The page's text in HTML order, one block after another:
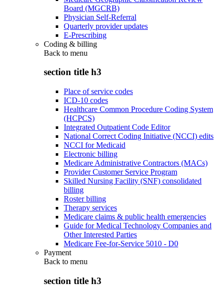
Board (MGCRB)
Physician Self-Referral
Quarterly provider updates
E-Prescribing
Coding & billing
Back to menu
section title h3
Place of service codes
ICD-10 codes
Healthcare Common Procedure Coding System
(HCPCS)
Integrated Outpatient Code Editor
National Correct Coding Initiative (NCCI) edits
NCCI for Medicaid
Electronic billing
Medicare Administrative Contractors (MACs)
Provider Customer Service Program
Skilled Nursing Facility (SNF) consolidated
billing
Roster billing
Therapy services
Medicare claims & public health emergencies
Guide for Medical Technology Companies and
Other Interested Parties
Medicare Fee-for-Service 5010 - D0
Payment
Back to menu
section title h3